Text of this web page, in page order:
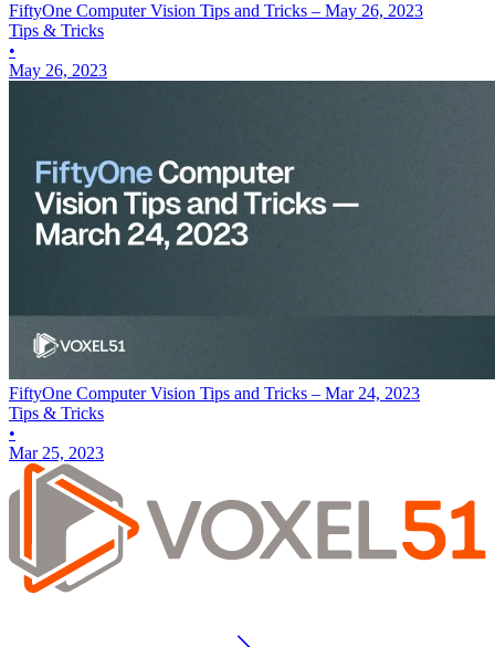
FiftyOne Computer Vision Tips and Tricks – May 26, 2023
Tips & Tricks
•
May 26, 2023
FiftyOne Computer Vision Tips and Tricks – Mar 24, 2023
Tips & Tricks
•
Mar 25, 2023